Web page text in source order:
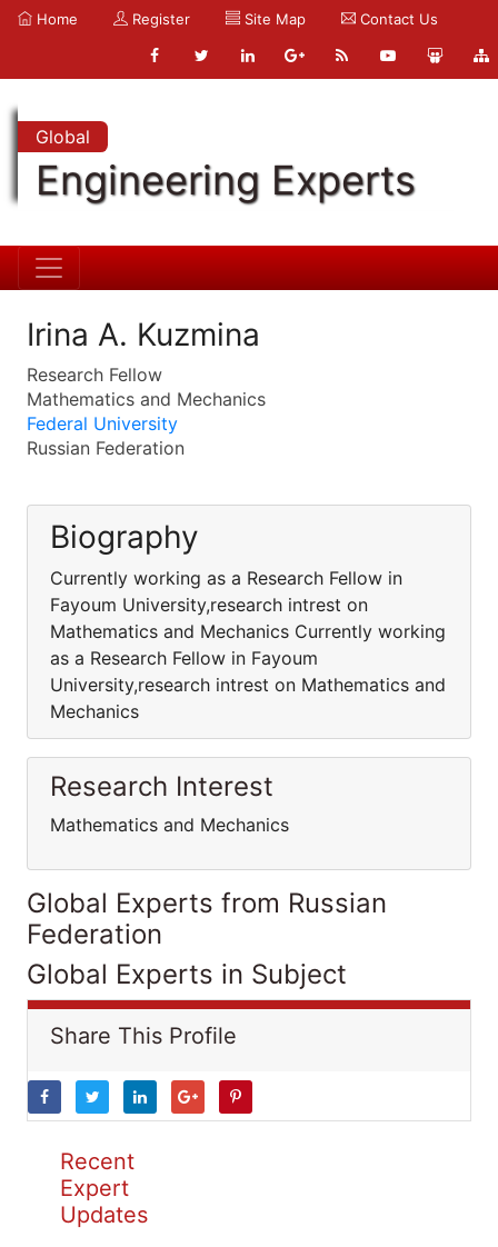
Home Register Site Map Contact Us
Global
Engineering Experts
Irina A. Kuzmina
Research Fellow
Mathematics and Mechanics
Federal University
Russian Federation
Biography
Currently working as a Research Fellow in
Fayoum University,research intrest on
Mathematics and Mechanics Currently working
as a Research Fellow in Fayoum
University,research intrest on Mathematics and
Mechanics
Research Interest
Mathematics and Mechanics
Global Experts from Russian
Federation
Global Experts in Subject
Share This Profile
Recent
Expert
Updates